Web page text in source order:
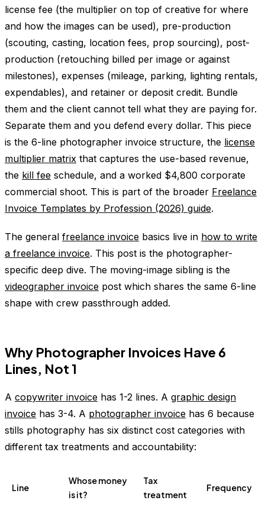
license fee (the multiplier on top of creative for where
and how the images can be used), pre-production
(scouting, casting, location fees, prop sourcing), post-
production (retouching billed per image or against
milestones), expenses (mileage, parking, lighting rentals,
expendables), and retainer or deposit credit. Bundle
them and the client cannot tell what they are paying for.
Separate them and you defend every dollar. This piece
is the 6-line photographer invoice structure, the license
multiplier matrix that captures the use-based revenue,
the kill fee schedule, and a worked $4,800 corporate
commercial shoot. This is part of the broader Freelance
Invoice Templates by Profession (2026) guide.
The general freelance invoice basics live in how to write
a freelance invoice. This post is the photographer-
specific deep dive. The moving-image sibling is the
videographer invoice post which shares the same 6-line
shape with crew passthrough added.
Why Photographer Invoices Have 6
Lines, Not 1
A copywriter invoice has 1-2 lines. A graphic design
invoice has 3-4. A photographer invoice has 6 because
stills photography has six distinct cost categories with
different tax treatments and accountability:
Line
Whose money
is it?
Tax
treatment
Frequency